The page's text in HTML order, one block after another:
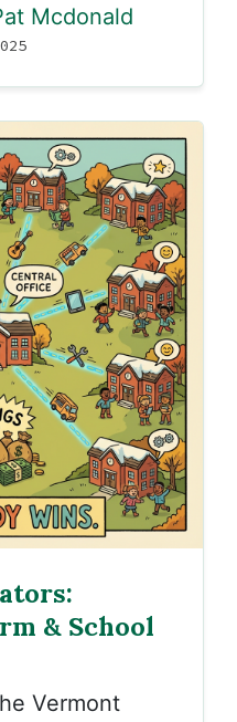
Mcdonald
& School
Vermont